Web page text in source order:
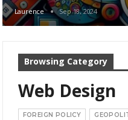
Laurence Sep 18, 2024
Browsing Category
Web Design
FOREIGN POLICY